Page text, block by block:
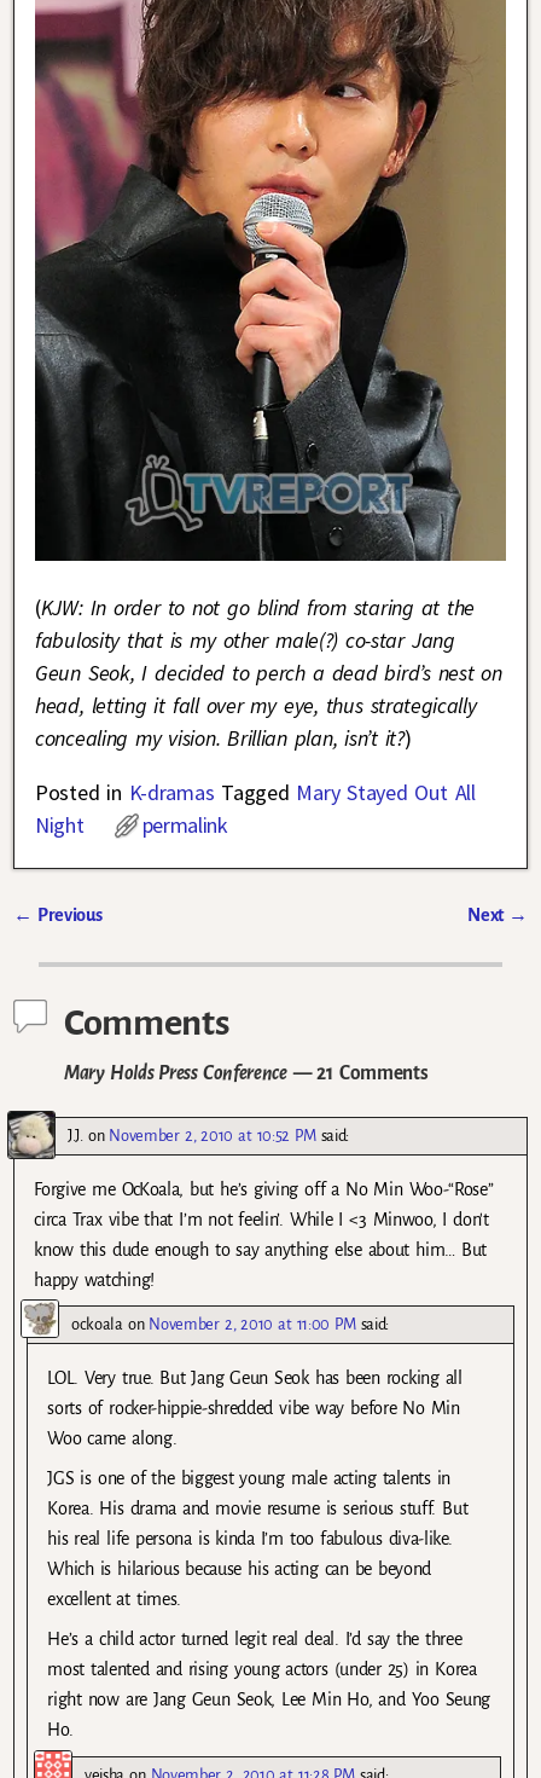
(KJW: In order to not go blind from staring at the
fabulosity that is my other male(?) co-star Jang
Geun Seok, I decided to perch a dead bird’s nest on
head, letting it fall over my eye, thus strategically
concealing my vision. Brillian plan, isn’t it?)
Posted in K-dramas Tagged Mary Stayed Out All
Night
permalink
← Previous Next →
Comments
Mary Holds Press Conference— 21 Comments
J.J.on November 2, 2010 at 10:52 PM said:
Forgive me OcKoala, but he’s giving off a No Min Woo-“Rose”
circa Trax vibe that I’m not feelin’. While I <3 Minwoo, I don't
know this dude enough to say anything else about him… But
happy watching!
ockoalaon November 2, 2010 at 11:00 PM said:
LOL. Very true. But Jang Geun Seok has been rocking all
sorts of rocker-hippie-shredded vibe way before No Min
Woo came along.
JGS is one of the biggest young male acting talents in
Korea. His drama and movie resume is serious stuff. But
his real life persona is kinda I’m too fabulous diva-like.
Which is hilarious because his acting can be beyond
excellent at times.
He’s a child actor turned legit real deal. I’d say the three
most talented and rising young actors (under 25) in Korea
right now are Jang Geun Seok, Lee Min Ho, and Yoo Seung
Ho.